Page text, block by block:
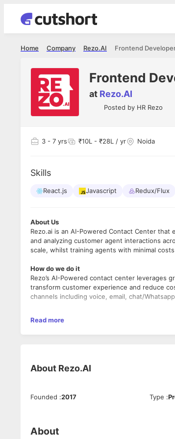
Frontend
Rezo.AI
Company
Home
Frontend
at Rezo.AI
Posted by HR Rezo
3 - 7 yrs ₹10L - ₹28L / yr Noida
Skills
React.js Javascript Redux/Flux
About Us
Rezo.ai is an AI-Powered Contact Center
and analyzing customer agent interactions
scale, whilst training agents with minimal costs
How do we do it
Rezo’s AI-Powered contact center leverages
transform customer experience and reduce
channels including voice, email, chat/
We are looking for a great React/Redux
interface components and implementing
Responsible for the development of a
Work with the product team, backend
Building reusable components and
Read more
About Rezo.AI
Founded :2017 Type :
About